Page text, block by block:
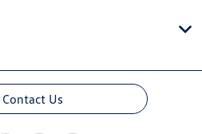
Contact Us